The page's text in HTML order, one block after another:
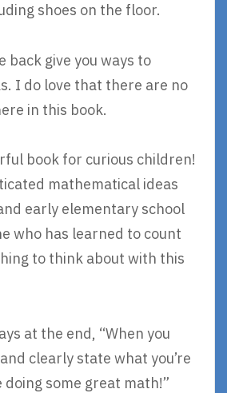
shoes on the floor.
back give you ways to
I do love that there are no
in this book.
book for curious children!
mathematical ideas
early elementary school
who has learned to count
to think about with this
at the end, “When you
clearly state what you’re
doing some great math!”